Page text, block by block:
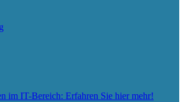
im IT-Bereich: Erfahren Sie hier mehr!